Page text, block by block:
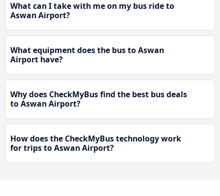
What can I take with me on my bus ride to
Aswan Airport?
What equipment does the bus to Aswan
Airport have?
Why does CheckMyBus find the best bus deals
to Aswan Airport?
How does the CheckMyBus technology work
for trips to Aswan Airport?